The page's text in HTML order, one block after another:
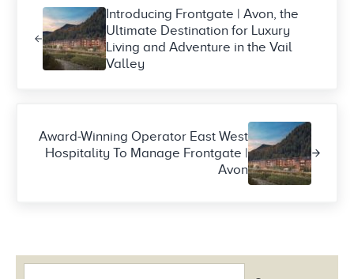
Introducing Frontgate | Avon, the
Ultimate Destination for Luxury
Living and Adventure in the Vail
Valley
Award-Winning Operator East West
Hospitality To Manage Frontgate |
Avon
Sidebar